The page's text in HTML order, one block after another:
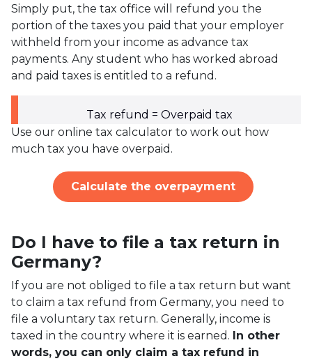
Simply put, the tax office will refund you the
portion of the taxes you paid that your employer
withheld from your income as advance tax
payments. Any student who has worked abroad
and paid taxes is entitled to a refund.
Tax refund = Overpaid tax
Use our online tax calculator to work out how
much tax you have overpaid.
Calculate the overpayment
Do I have to file a tax return in
Germany?
If you are not obliged to file a tax return but want
to claim a tax refund from Germany, you need to
file a voluntary tax return. Generally, income is
taxed in the country where it is earned. In other
words, you can only claim a tax refund in